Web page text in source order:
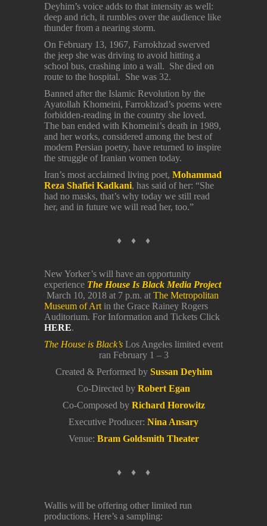
Deyhim’s voice adds to that intensity as well:
deep and rich, it rumbles over the audience like
thunder from a nearing storm.
On February 13, 1967, Farrokhzad swerved
the jeep she was driving to avoid hitting a
school bus, crashing into a wall. She died on
route to the hospital. She was 32.
Banned after the Islamic Revolution by the
Ayatollah Khomeini, Farrokhzad’s poems were
forbidden-reading in the country she loved.
The ban ended with Khomeini’s death in 1989,
and her works, considered among the best of
modern Persian poetry, have returned to inspire
the struggle of Iranian women today.
Iran’s most acclaimed living poet, Mohammad
Reza Shafiei Kadkani, has said of her: “She
had no masks, that’s why today we still read
her, and in future we will read her, too.”
♦ ♦ ♦
New Yorker’s will have an opportunity
experience The House Is Black Media Project
March 10, 2018 at 7 p.m. at The Metropolitan
Museum of Art in the Grace Rainey Rogers
Auditorium. For Information and Tickets Click
HERE.
The House is Black’s Los Angeles limited event
ran February 1 – 3
Created & Performed by Sussan Deyhim
Co-Directed by Robert Egan
Co-Composed by Richard Horowitz
Executive Producer: Nina Ansary
Venue: Bram Goldsmith Theater
♦ ♦ ♦
Wallis will be offering other limited run
productions. Here’s a sampling: